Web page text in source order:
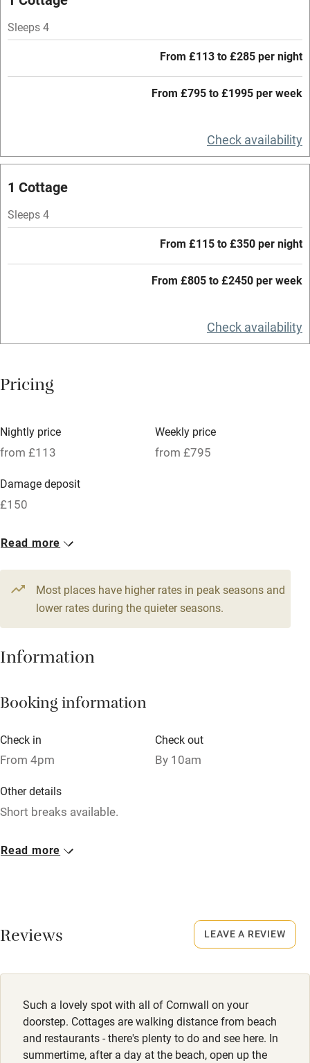
Barbecue
No smoking
Pets welcome
Family friendly
Baby monitor
Books and toys
Children welcome
Babies welcome
High chair
Fire guard
Pub/bar within 3 miles
Restaurant within 3 miles
Shop within 3 miles
Activities
Bikes available
Surfing
Wild swimming
Sleeps 4
From £113 to £285 per night
From £795 to £1995 per week
Check availability
1 Cottage
Sleeps 4
From £115 to £350 per night
From £805 to £2450 per week
Check availability
Pricing
Nightly price
from £113
Weekly price
from £795
Damage deposit
£150
1 Cottage for 4
3 beds2 bedrooms
3 beds2 bedrooms
1 Cottage for 4
From £115
Read more
Most places have higher rates in peak seasons and
lower rates during the quieter seasons.
Information
Booking information
Check in
From 4pm
Check out
By 10am
Other details
Short breaks available.
Closed
Property
Owner has pets
Animals living on the property
Dogs
Read more
Reviews
Such a lovely spot with all of Cornwall on your
doorstep. Cottages are walking distance from beach
and restaurants - there's plenty to do and see here. In
summertime, after a day at the beach, open up the
LEAVE A REVIEW